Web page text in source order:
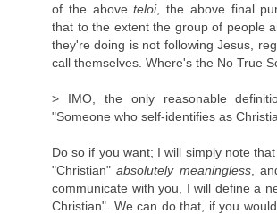
of the aboveteloi, the above final
that to the extent the group of people
they're doing is not following Jesus,
call themselves. Where's the No True
> IMO, the only reasonable
"Someone who self-identifies as
Do so if you want; I will simply note
"Christian"absolutely meaningless,
communicate with you, I will define a
Christian". We can do that, if you